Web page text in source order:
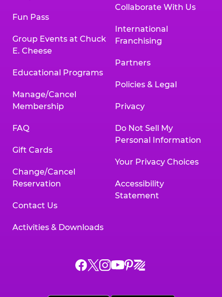
Fun Pass
Group Events at Chuck
E. Cheese
Educational Programs
Manage/Cancel
Membership
FAQ
Gift Cards
Change/Cancel
Reservation
Contact Us
Activities & Downloads
Collaborate With Us
International
Franchising
Partners
Policies & Legal
Privacy
Do Not Sell My
Personal Information
Your Privacy Choices
Accessibility
Statement
Chuck
ChuckChuck
Chuck
Chuck
Chuck